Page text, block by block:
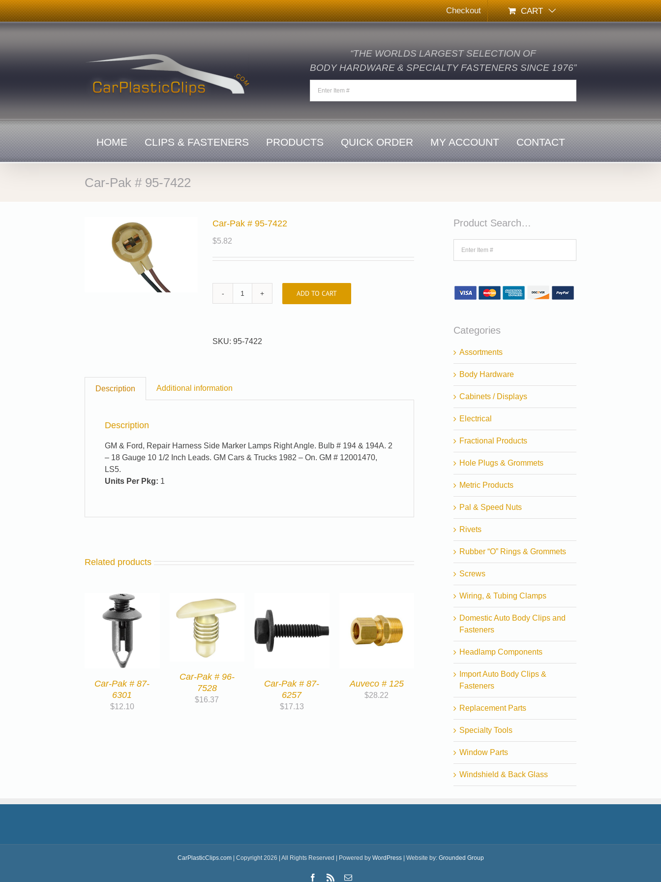
Skip
to
content
Checkout CART
“THE WORLDS LARGEST SELECTION OF
BODY HARDWARE & SPECIALTY FASTENERS SINCE 1976”
HOME CLIPS & FASTENERS PRODUCTS QUICK ORDER MY ACCOUNT CONTACT
Car-Pak # 95-7422
Car-Pak # 95-7422
$5.82
Car-
7422
ADD TO CART
SKU: 95-7422
Description Additional information
Description
GM & Ford, Repair Harness Side Marker Lamps Right Angle. Bulb # 194 & 194A. 2
– 18 Gauge 10 1/2 Inch Leads. GM Cars & Trucks 1982 – On. GM # 12001470,
LS5.
Units Per Pkg: 1
Related products
Car-Pak # 87-
6301
$12.10
Car-Pak # 96-
7528
$16.37
Car-Pak # 87-
6257
$17.13
Auveco # 125
$28.22
Product Search…
Categories
Assortments
Body Hardware
Cabinets / Displays
Electrical
Fractional Products
Hole Plugs & Grommets
Metric Products
Pal & Speed Nuts
Rivets
Rubber “O” Rings & Grommets
Screws
Wiring, & Tubing Clamps
Domestic Auto Body Clips and
Fasteners
Headlamp Components
Import Auto Body Clips &
Fasteners
Replacement Parts
Specialty Tools
Window Parts
Windshield & Back Glass
CarPlasticClips.com| Copyright 2026 | All Rights Reserved | Powered by WordPress| Website by: Grounded Group
Facebook
Rss Email